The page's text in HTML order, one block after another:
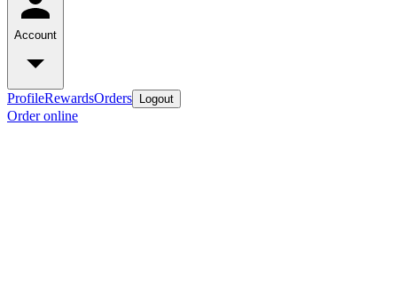
Account
ProfileRewardsOrders Logout
Order online